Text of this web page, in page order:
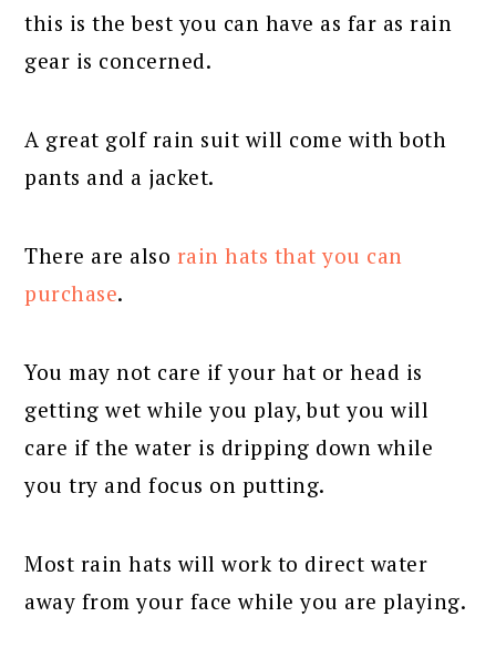
this is the best you can have as far as rain
gear is concerned.
A great golf rain suit will come with both
pants and a jacket.
There are also rain hats that you can
purchase.
You may not care if your hat or head is
getting wet while you play, but you will
care if the water is dripping down while
you try and focus on putting.
Most rain hats will work to direct water
away from your face while you are playing.